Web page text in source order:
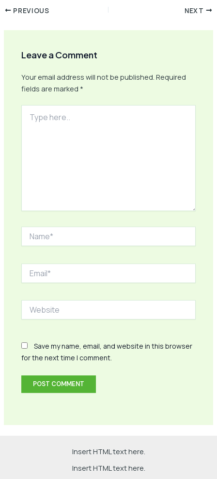
PREVIOUS NEXT
Leave a Comment
Your email address will not be published. Required
fields are marked *
here..
Save my name, email, and website in this browser
for the next time I comment.
Insert HTML text here.
Insert HTML text here.